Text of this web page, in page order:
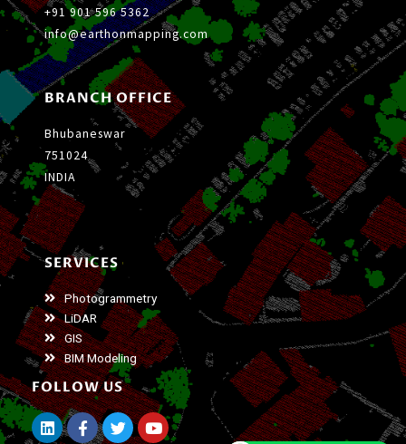
+91 901 596 5362
info@earthonmapping.com
BRANCH OFFICE
Bhubaneswar
751024
INDIA
SERVICES
Photogrammetry
LiDAR
GIS
BIM Modeling
FOLLOW US
L
i
F
a
T
w
Y
o